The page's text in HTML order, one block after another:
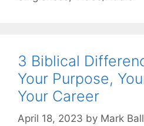
3 Biblical
Your Purpose,
Your Career
April 18, 2023 by Mark